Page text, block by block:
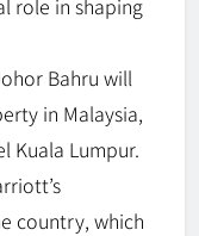
Bahru will
in Malaysia,
Kuala Lumpur.
country, which